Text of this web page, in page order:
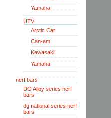
Yamaha
UTV
Arctic Cat
Can-am
Kawasaki
Yamaha
nerf bars
DG Alloy series nerf
bars
dg national series nerf
bars